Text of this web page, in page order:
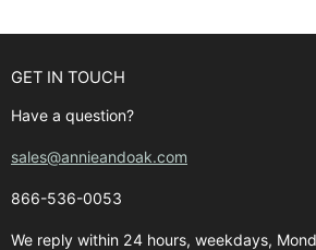
GET IN TOUCH
Have a question?
sales@annieandoak.com
866-536-0053‬
We reply within 24 hours, weekdays,